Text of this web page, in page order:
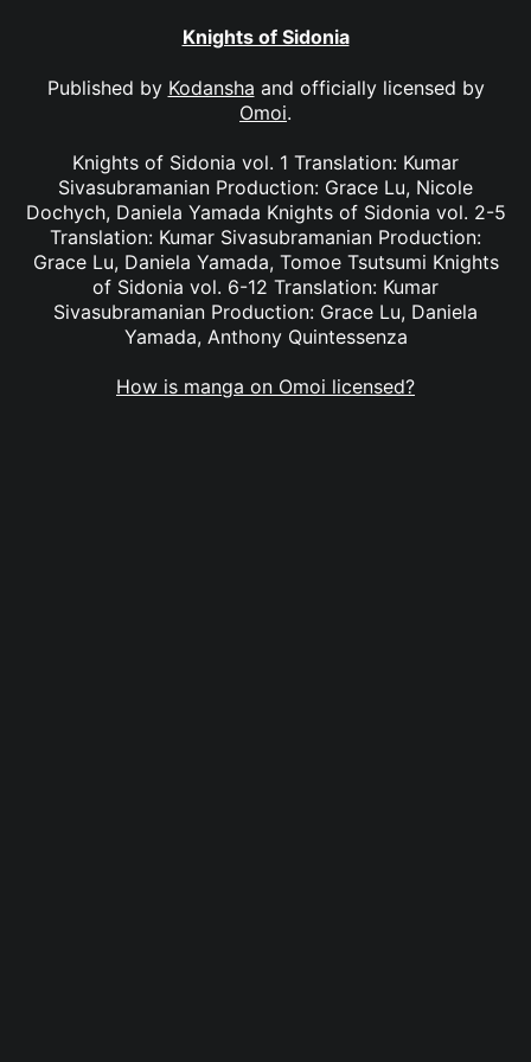
Knights of Sidonia
Published by Kodansha and officially licensed by
Omoi.
Knights of Sidonia vol. 1 Translation: Kumar
Sivasubramanian Production: Grace Lu, Nicole
Dochych, Daniela Yamada Knights of Sidonia vol. 2-5
Translation: Kumar Sivasubramanian Production:
Grace Lu, Daniela Yamada, Tomoe Tsutsumi Knights
of Sidonia vol. 6-12 Translation: Kumar
Sivasubramanian Production: Grace Lu, Daniela
Yamada, Anthony Quintessenza
How is manga on Omoi licensed?